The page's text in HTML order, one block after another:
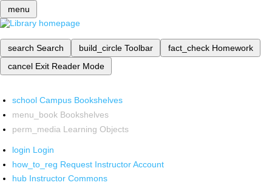
menu
search Search build_circle Toolbar fact_check Homework
cancel Exit Reader Mode
school Campus Bookshelves
menu_book Bookshelves
perm_media Learning Objects
login Login
how_to_reg Request Instructor Account
hub Instructor Commons